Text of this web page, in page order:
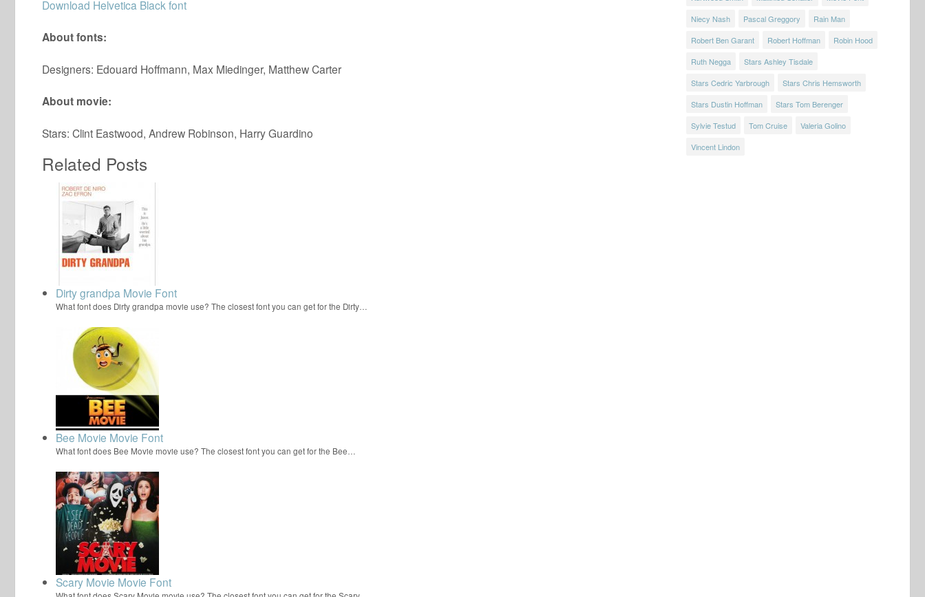
Download Helvetica Black font
About fonts:
Designers: Edouard Hoffmann, Max Miedinger, Matthew Carter
About movie:
Stars: Clint Eastwood, Andrew Robinson, Harry Guardino
Related Posts
Dirty grandpa Movie Font
What font does Dirty grandpa movie use? The closest font you can get for the Dirty…
Bee Movie Movie Font
What font does Bee Movie movie use? The closest font you can get for the Bee…
Scary Movie Movie Font
Niecy Nash
Pascal Greggory
Rain Man
Robert Ben Garant
Robert Hoffman
Robin Hood
Ruth Negga
Stars Ashley Tisdale
Stars Cedric Yarbrough
Stars Chris Hemsworth
Stars Dustin Hoffman
Stars Tom Berenger
Sylvie Testud
Tom Cruise
Valeria Golino
Vincent Lindon